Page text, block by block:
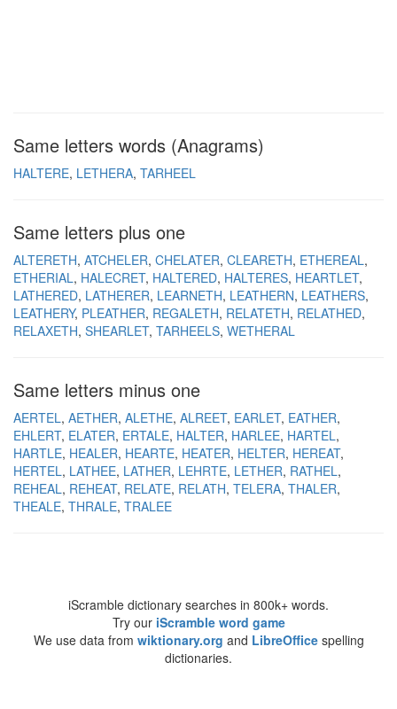
Same letters words (Anagrams)
HALTERE LETHERA TARHEEL
Same letters plus one
ALTERETH ATCHELER CHELATER CLEARETH ETHEREAL
ETHERIAL HALECRET HALTERED HALTERES HEARTLET
LATHERED LATHERER LEARNETH LEATHERN LEATHERS
LEATHERY PLEATHER REGALETH RELATETH RELATHED
RELAXETH SHEARLET TARHEELS WETHERAL
Same letters minus one
AERTEL AETHER ALETHE ALREET EARLET EATHER
EHLERT ELATER ERTALE HALTER HARLEE HARTEL
HARTLE HEALER HEARTE HEATER HELTER HEREAT
HERTEL LATHEE LATHER LEHRTE LETHER RATHEL
REHEAL REHEAT RELATE RELATH TELERA THALER
THEALE THRALE TRALEE
iScramble dictionary searches in 800k+ words.
Try our iScramble word game
We use data from wiktionary.org and LibreOfficespelling
dictionaries.